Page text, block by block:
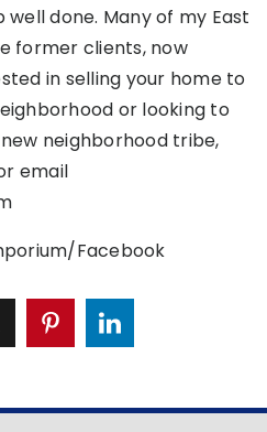
well done. Many of my East
former clients, now
in selling your home to
or looking to
neighborhood tribe,
email
Facebook